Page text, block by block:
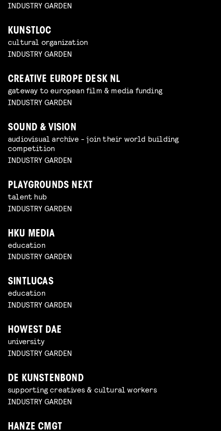
INDUSTRY GARDEN
KUNSTLOC
cultural organization
INDUSTRY GARDEN
CREATIVE EUROPE DESK NL
gateway to european film & media funding
INDUSTRY GARDEN
SOUND & VISION
audiovisual archive - join their world building
competition
INDUSTRY GARDEN
PLAYGROUNDS NEXT
talent hub
INDUSTRY GARDEN
HKU MEDIA
education
INDUSTRY GARDEN
SINTLUCAS
education
INDUSTRY GARDEN
HOWEST DAE
university
INDUSTRY GARDEN
DE KUNSTENBOND
supporting creatives & cultural workers
INDUSTRY GARDEN
HANZE CMGT